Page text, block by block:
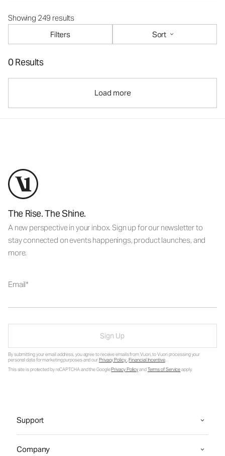
Showing 249 results
Filters
Sort
0 Results
Load more
The Rise. The Shine.
A new perspective in your inbox. Sign up for our newsletter to
stay connected on events happenings, product launches, and
more.
Email
Sign Up
By submitting your email address, you agree to receive emails from Vuori, to Vuori processing your
personal data for marketing purposes and ourPrivacy Policy.Financial Incentive.
This site is protected by reCAPTCHA and the GooglePrivacy PolicyandTerms of Serviceapply.
Support
Company